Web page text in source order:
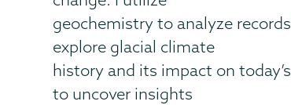
geochemistry to analyze
explore glacial climate
history and its impact on
to uncover insights